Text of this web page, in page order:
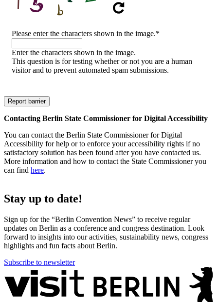
Please enter the characters shown in the image.*
Enter the characters shown in the image.
This question is for testing whether or not you are a human
visitor and to prevent automated spam submissions.
Contacting Berlin State Commissioner for Digital Accessibility
You can contact the Berlin State Commissioner for Digital
Accessibility for help or to enforce your accessibility rights if no
satisfactory solution has been found after you have contacted us.
More information and how to contact the State Commissioner you
can find here.
Stay up to date!
Sign up for the “Berlin Convention News” to receive regular
updates on Berlin as a conference and congress destination. Look
forward to insights into our activities, sustainability news, congress
highlights and fun facts about Berlin.
Subscribe to newsletter
More
information